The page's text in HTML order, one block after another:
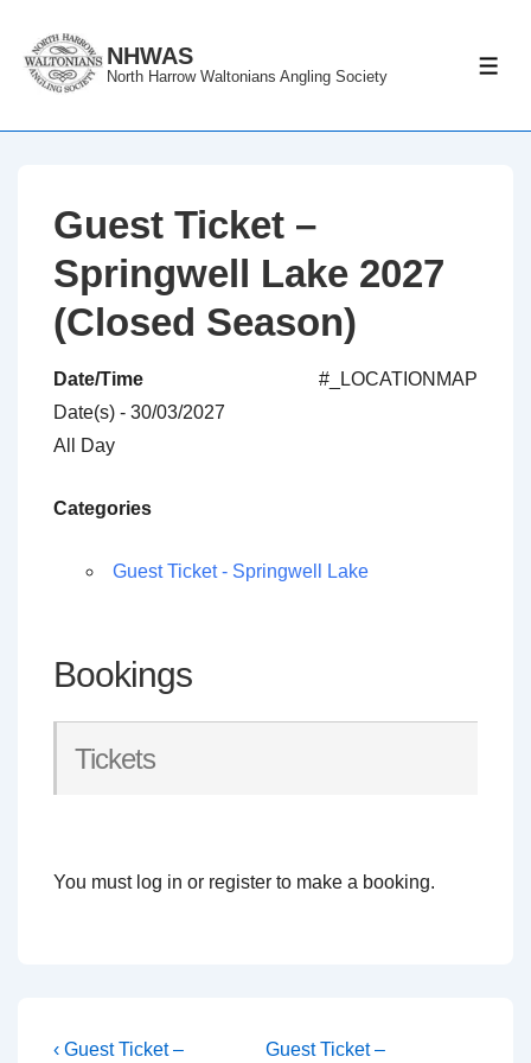
Skip
NHWAS
North Harrow Waltonians Angling Society
Guest Ticket –
Springwell Lake 2027
(Closed Season)
#_LOCATIONMAP
Date/Time
Date(s) - 30/03/2027
All Day
Categories
Guest Ticket - Springwell Lake
Bookings
Tickets
You must log in or register to make a booking.
Post
Previous
‹ Guest Ticket – Next
Guest Ticket –